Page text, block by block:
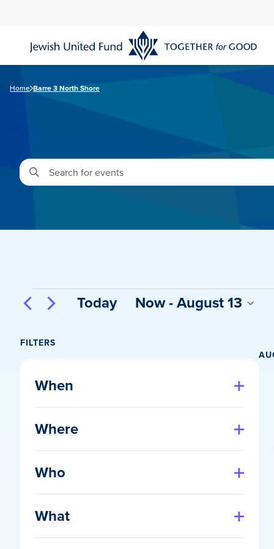
content
Home Barre 3 North Shore
Enter
Keyword.
Search
Keyword.
Events
Today Now - August 13
FILTERS
any
form
cause
events
When
filter
Where
filter
Who
filter
What
filter